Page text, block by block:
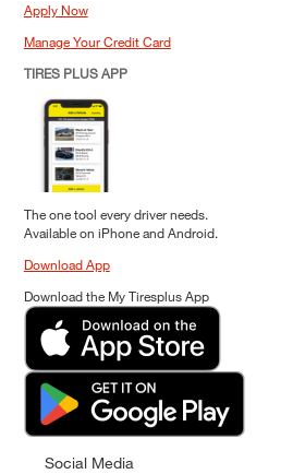
Apply Now
Manage Your Credit Card
TIRES PLUS APP
The one tool every driver needs.
Available on iPhone and Android.
Download App
Download the My Tiresplus App
Social Media